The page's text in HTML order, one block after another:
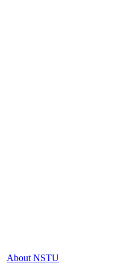
About NSTU